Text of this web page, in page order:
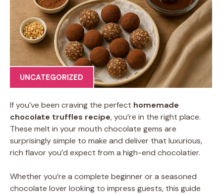
UNCATEGORIZED
If you’ve been craving the perfect homemade
chocolate truffles recipe, you’re in the right place.
These melt in your mouth chocolate gems are
surprisingly simple to make and deliver that luxurious,
rich flavor you’d expect from a high-end chocolatier.
Whether you’re a complete beginner or a seasoned
chocolate lover looking to impress guests, this guide